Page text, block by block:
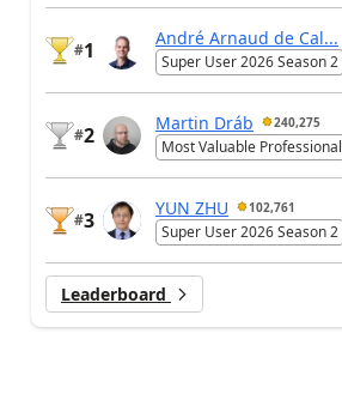
#1
André Arnaud de Cal...
Super User 2026 Season 2
#2
Martin Dráb 240,275
Most Valuable Professional
#3
YUN ZHU 102,761
Super User 2026 Season 2
Leaderboard